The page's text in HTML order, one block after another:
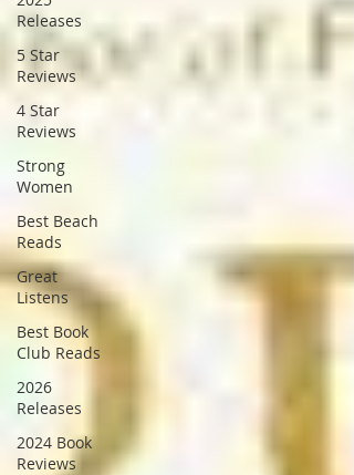
Releases
5 Star
Reviews
4 Star
Reviews
Strong
Women
Best Beach
Reads
Great
Listens
Best Book
Club Reads
2026
Releases
2024 Book
Reviews